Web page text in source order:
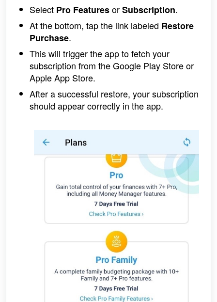
Select Pro Features or Subscription.
At the bottom, tap the link labeled Restore
Purchase.
This will trigger the app to fetch your
subscription from the Google Play Store or
Apple App Store.
After a successful restore, your subscription
should appear correctly in the app.